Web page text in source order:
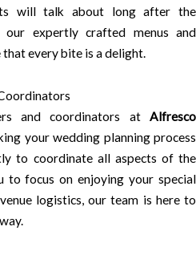
will talk about long after the
expertly crafted menus and
that every bite is a delight.
and coordinators at Alfresco
your wedding planning process
to coordinate all aspects of the
to focus on enjoying your special
logistics, our team is here to